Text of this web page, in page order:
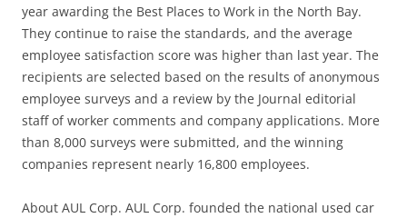
year awarding the Best Places to Work in the North Bay.
They continue to raise the standards, and the average
employee satisfaction score was higher than last year. The
recipients are selected based on the results of anonymous
employee surveys and a review by the Journal editorial
staff of worker comments and company applications. More
than 8,000 surveys were submitted, and the winning
companies represent nearly 16,800 employees.
About AUL Corp. AUL Corp. founded the national used car